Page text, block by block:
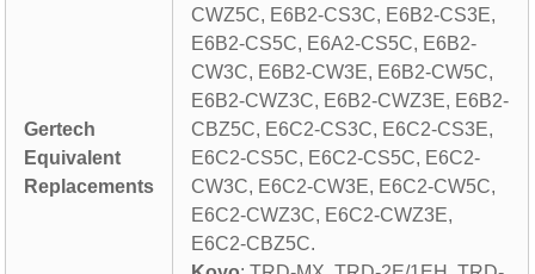
Gertech
Equivalent
Replacements
CWZ5C, E6B2-CS3C, E6B2-CS3E,
E6B2-CS5C, E6A2-CS5C, E6B2-
CW3C, E6B2-CW3E, E6B2-CW5C,
E6B2-CWZ3C, E6B2-CWZ3E, E6B2-
CBZ5C, E6C2-CS3C, E6C2-CS3E,
E6C2-CS5C, E6C2-CS5C, E6C2-
CW3C, E6C2-CW3E, E6C2-CW5C,
E6C2-CWZ3C, E6C2-CWZ3E,
E6C2-CBZ5C.